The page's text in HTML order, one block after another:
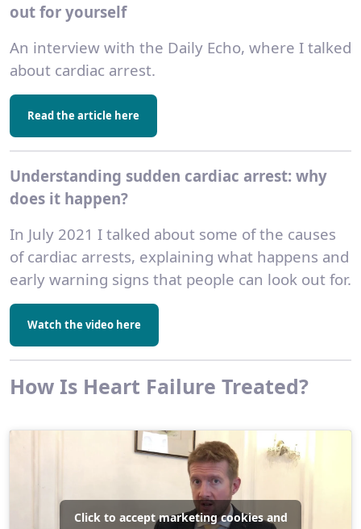
out for yourself
An interview with the Daily Echo, where I talked
about cardiac arrest.
Read the article here
Understanding sudden cardiac arrest: why
does it happen?
In July 2021 I talked about some of the causes
of cardiac arrests, explaining what happens and
early warning signs that people can look out for.
Watch the video here
How Is Heart Failure Treated?
Click to accept marketing cookies and